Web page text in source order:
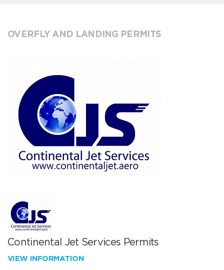
OVERFLY AND LANDING PERMITS
Continental Jet Services Permits
VIEW INFORMATION